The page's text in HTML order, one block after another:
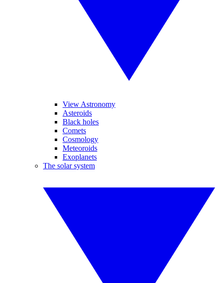
View Astronomy
Asteroids
Black holes
Comets
Cosmology
Meteoroids
Exoplanets
The solar system